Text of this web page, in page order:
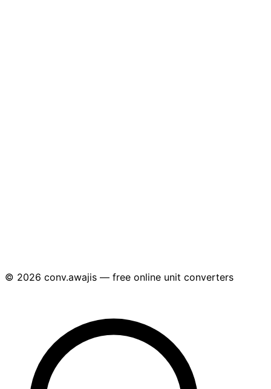
© 2026 conv.awajis — free online unit converters